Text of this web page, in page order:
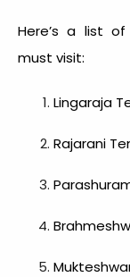
Here’s a list of
must visit:
Lingaraja
Rajarani